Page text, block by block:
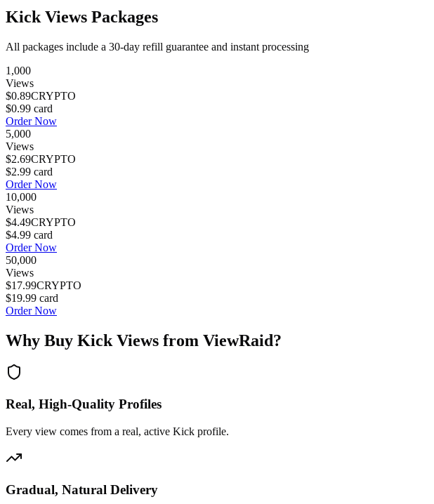
Kick Views Packages
All packages include a 30-day refill guarantee and instant processing
1,000
Views
$0.89CRYPTO
$0.99 card
Order Now
5,000
Views
$2.69CRYPTO
$2.99 card
Order Now
10,000
Views
$4.49CRYPTO
$4.99 card
Order Now
50,000
Views
$17.99CRYPTO
$19.99 card
Order Now
Why Buy Kick Views from ViewRaid?
Real, High-Quality Profiles
Every view comes from a real, active Kick profile.
Gradual, Natural Delivery